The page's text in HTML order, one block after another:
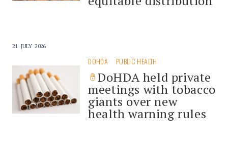
21 JULY 2026
DOHDA PUBLIC HEALTH
DoHDA held private
meetings with tobacco
giants over new
health warning rules